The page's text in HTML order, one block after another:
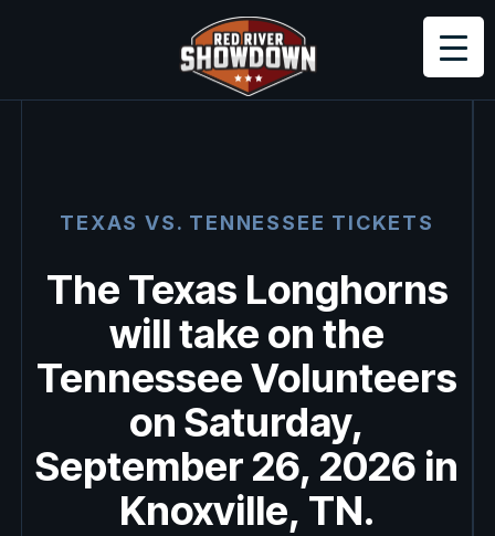
TEXAS VS. TENNESSEE TICKETS
The Texas Longhorns
will take on the
Tennessee Volunteers
on Saturday,
September 26, 2026 in
Knoxville, TN.